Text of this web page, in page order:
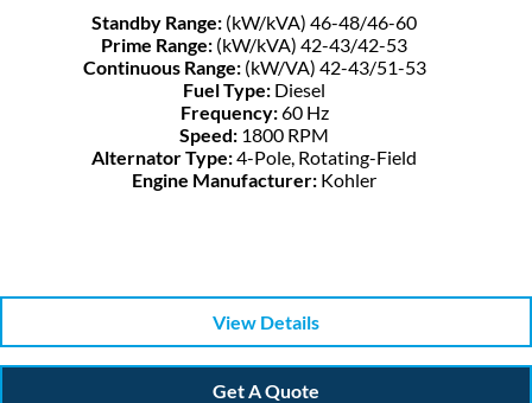
Standby Range: (kW/kVA) 46-48/46-60
Prime Range: (kW/kVA) 42-43/42-53
Continuous Range:(kW/VA) 42-43/51-53
Fuel Type: Diesel
Frequency:60 Hz
Speed: 1800 RPM
Alternator Type:4-Pole, Rotating-Field
Engine Manufacturer: Kohler
View Details
Get A Quote